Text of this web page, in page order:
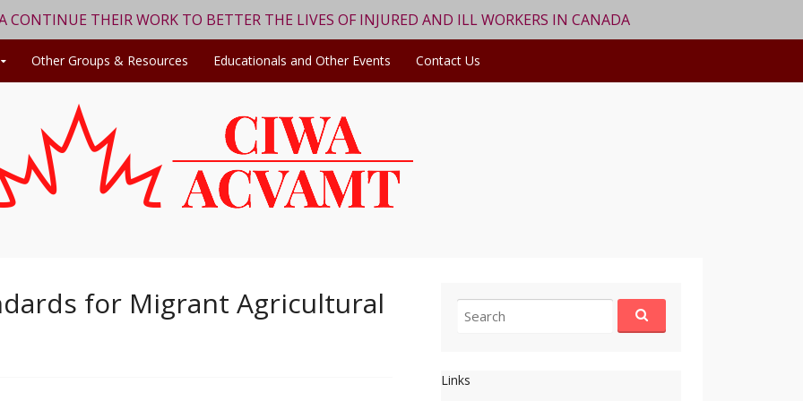
CONTINUE THEIR WORK TO BETTER THE LIVES OF INJURED AND ILL WORKERS IN CANADA
Other Groups & Resources Educationals and Other Events Contact Us
for Migrant Agricultural
for:
Links